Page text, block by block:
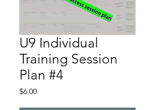
U9 Individual
Training Session
Plan #4
$6.00Price